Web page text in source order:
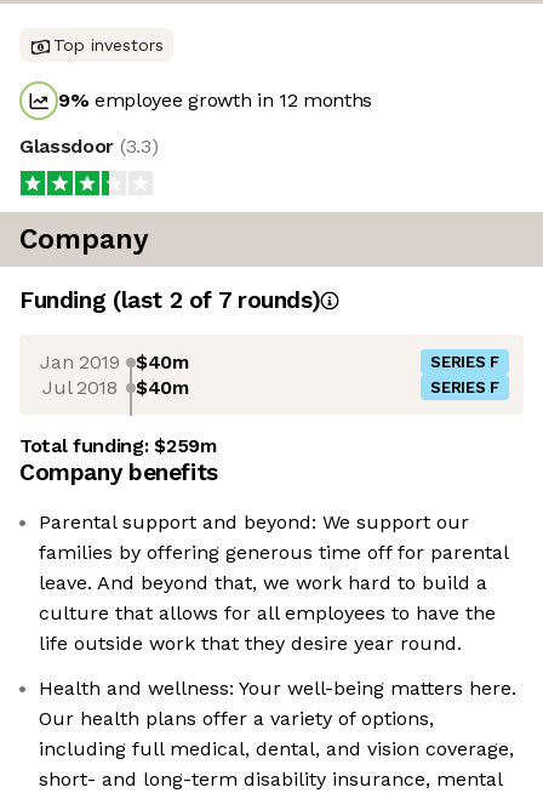
Top investors
9%employee growth in 12 months
Glassdoor (3.3)
Company
Funding (last 2 of 7rounds)
Jan 2019 $40m SERIES F
Jul 2018 $40m SERIES F
Total funding:$259m
Company benefits
Parental support and beyond: We support our
families by offering generous time off for parental
leave. And beyond that, we work hard to build a
culture that allows for all employees to have the
life outside work that they desire year round.
Health and wellness: Your well-being matters here.
Our health plans offer a variety of options,
including full medical, dental, and vision coverage,
short- and long-term disability insurance, mental